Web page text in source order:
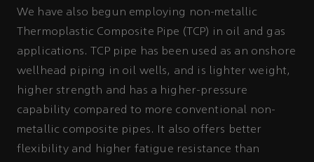
We have also begun employing non-metallic
Thermoplastic Composite Pipe (TCP) in oil and gas
applications. TCP pipe has been used as an onshore
wellhead piping in oil wells, and is lighter weight,
higher strength and has a higher-pressure
capability compared to more conventional non-
metallic composite pipes. It also offers better
flexibility and higher fatigue resistance than